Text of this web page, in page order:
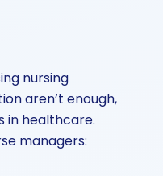
nursing
aren’t enough,
in healthcare.
managers: